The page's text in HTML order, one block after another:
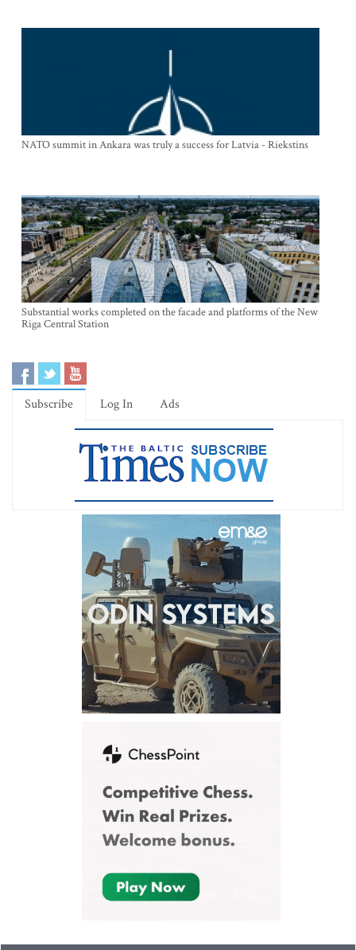
NATO summit in Ankara was truly a success for Latvia - Riekstins
Substantial works completed on the facade and platforms of the New
Riga Central Station
Subscribe Log In Ads